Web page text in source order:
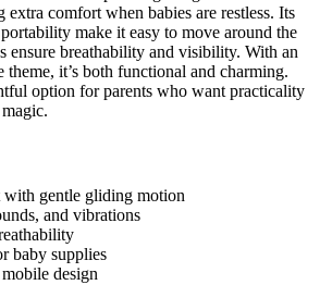
comfort when babies are restless. Its
make it easy to move around the
ensure breathability and visibility. With an
it’s both functional and charming.
option for parents who want practicality
with gentle gliding motion
and vibrations
baby supplies
design